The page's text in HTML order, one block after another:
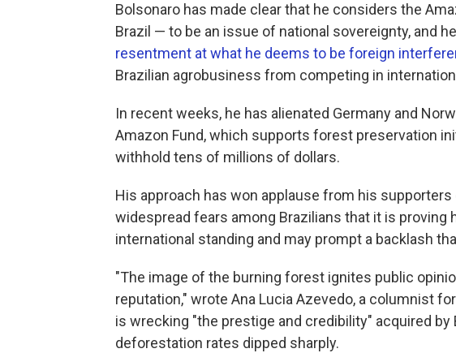
Bolsonaro has made clear that he considers the
Brazil — to be an issue of national sovereignty, and
resentment at what he deems to be foreign
Brazilian agrobusiness from competing in
In recent weeks, he has alienated Germany and
Amazon Fund, which supports forest preservation
withhold tens of millions of dollars.
His approach has won applause from his
widespread fears among Brazilians that it is proving
international standing and may prompt a backlash
"The image of the burning forest ignites public
reputation," wrote Ana Lucia Azevedo, a columnist for
is wrecking "the prestige and credibility" acquired by
deforestation rates dipped sharply.